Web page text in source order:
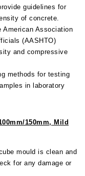
guidelines for
of concrete.
American Association
(AASHTO)
and compressive
methods for testing
in laboratory
150mm, Mild
mould is clean and
for any damage or